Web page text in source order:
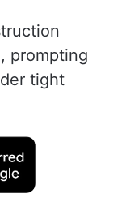
prompting
tight